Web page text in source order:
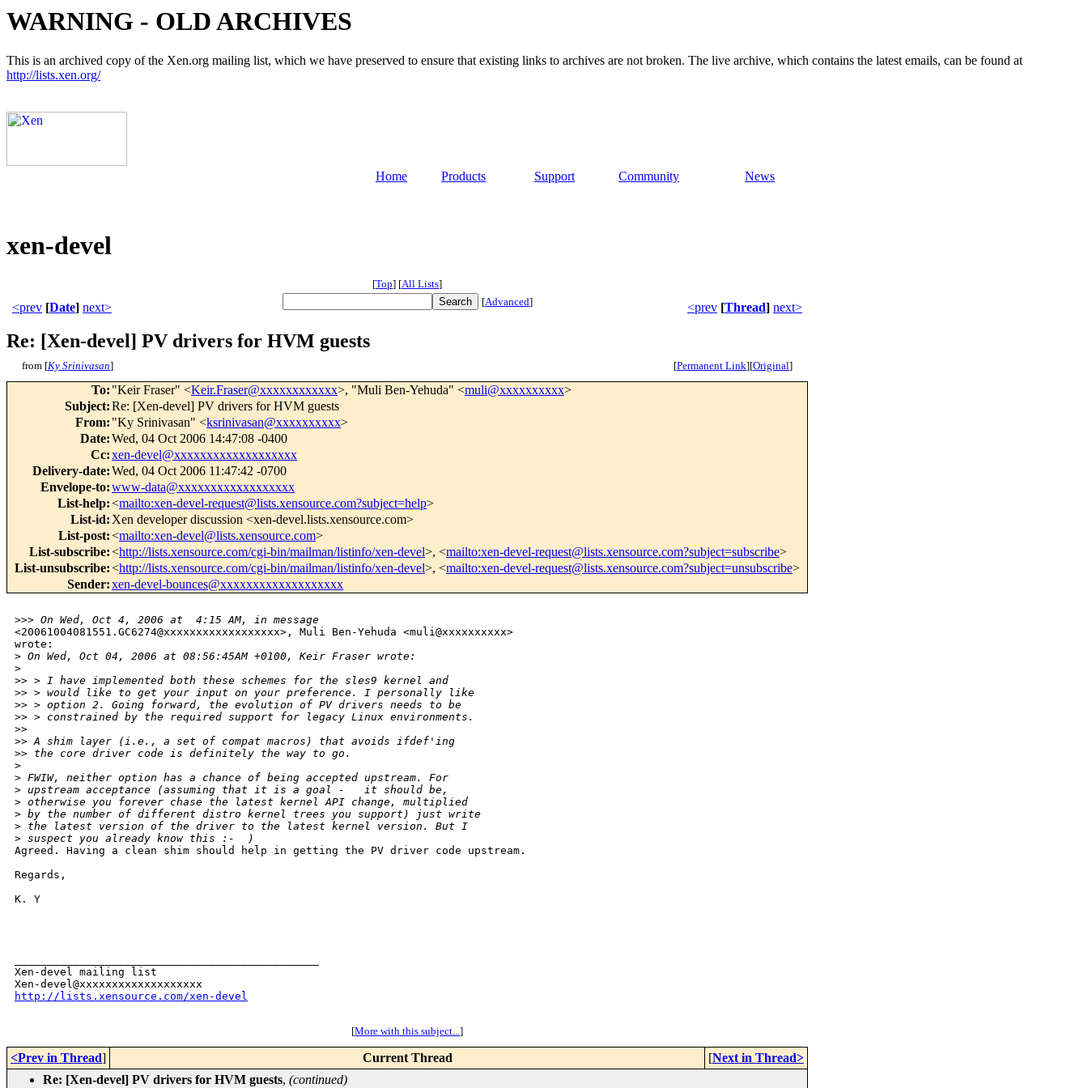
WARNING - OLD ARCHIVES
This is an archived copy of the Xen.org mailing list, which we have preserved to ensure that existing links to archives are not broken. The live archive, which contains the latest emails, can be found at
http://lists.xen.org/
Home Products Support Community News
xen-devel
[Top] [All Lists]
<prev [Date] next> [Advanced] <prev [Thread] next>
Re: [Xen-devel] PV drivers for HVM guests
from [Ky Srinivasan] [Permanent Link][Original]
To: "Keir Fraser" <Keir.Fraser@xxxxxxxxxxxx>, "Muli Ben-Yehuda" <muli@xxxxxxxxxx>
Subject:Re: [Xen-devel] PV drivers for HVM guests
From: "Ky Srinivasan" <ksrinivasan@xxxxxxxxxx>
Date:Wed, 04 Oct 2006 14:47:08 -0400
Cc:xen-devel@xxxxxxxxxxxxxxxxxxx
Delivery-date:Wed, 04 Oct 2006 11:47:42 -0700
Envelope-to:www-data@xxxxxxxxxxxxxxxxxx
List-help:<mailto:xen-devel-request@lists.xensource.com?subject=help>
List-id: Xen developer discussion <xen-devel.lists.xensource.com>
List-post:<mailto:xen-devel@lists.xensource.com>
List-subscribe:<http://lists.xensource.com/cgi-bin/mailman/listinfo/xen-devel>, <mailto:xen-devel-request@lists.xensource.com?subject=subscribe>
List-unsubscribe:<http://lists.xensource.com/cgi-bin/mailman/listinfo/xen-devel>, <mailto:xen-devel-request@lists.xensource.com?subject=unsubscribe>
Sender:xen-devel-bounces@xxxxxxxxxxxxxxxxxxx
>>> On Wed, Oct 4, 2006 at  4:15 AM, in message
<20061004081551.GC6274@xxxxxxxxxxxxxxxxxx>, Muli Ben-Yehuda <muli@xxxxxxxxxx>
wrote:
> On Wed, Oct 04, 2006 at 08:56:45AM +0100, Keir Fraser wrote:
>
>> > I have implemented both these schemes for the sles9 kernel and
>> > would like to get your input on your preference. I personally like
>> > option 2. Going forward, the evolution of PV drivers needs to be
>> > constrained by the required support for legacy Linux environments.
>>
>> A shim layer (i.e., a set of compat macros) that avoids ifdef'ing
>> the core driver code is definitely the way to go.
>
> FWIW, neither option has a chance of being accepted upstream. For
> upstream acceptance (assuming that it is a goal -   it should be,
> otherwise you forever chase the latest kernel API change, multiplied
> by the number of different distro kernel trees you support) just write
> the latest version of the driver to the latest kernel version. But I
> suspect you already know this :-  )
Agreed. Having a clean shim should help in getting the PV driver code upstream.
Regards,
K. Y
Xen-devel mailing list
http://lists.xensource.com/xen-devel
[More with this subject...]
<Prev in Thread] Current Thread [Next in Thread>
Re: [Xen-devel] PV drivers for HVM guests, (continued)